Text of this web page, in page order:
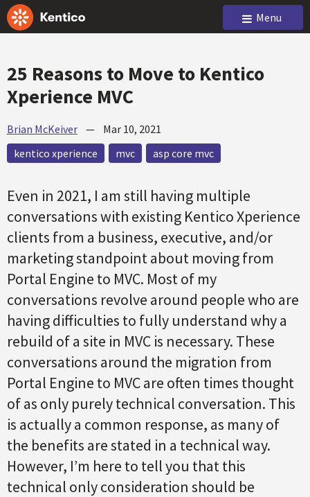
Menu
25 Reasons to Move to Kentico
Xperience MVC
Brian McKeiver — Mar 10, 2021
kentico xperience
mvc asp core mvc
Even in 2021, I am still having multiple
conversations with existing Kentico Xperience
clients from a business, executive, and/or
marketing standpoint about moving from
Portal Engine to MVC. Most of my
conversations revolve around people who are
having difficulties to fully understand why a
rebuild of a site in MVC is necessary. These
conversations around the migration from
Portal Engine to MVC are often times thought
of as only purely technical conversation. This
is actually a common response, as many of
the benefits are stated in a technical way.
However, I’m here to tell you that this
technical only consideration should be